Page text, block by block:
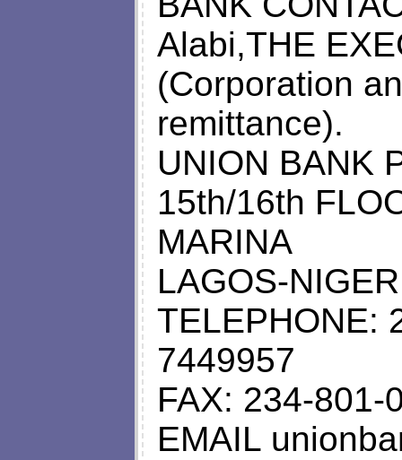
Alabi,THE
(Corporation
remittance).
UNION BANK
15th/16th
MARINA
LAGOS-
TELEPHONE:
7449957
FAX: 234-801-
EMAIL